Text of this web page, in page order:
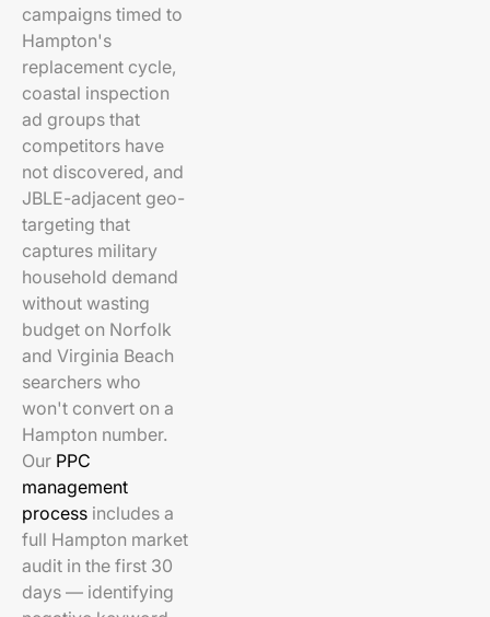
campaigns timed to
Hampton's
replacement cycle,
coastal inspection
ad groups that
competitors have
not discovered, and
JBLE-adjacent geo-
targeting that
captures military
household demand
without wasting
budget on Norfolk
and Virginia Beach
searchers who
won't convert on a
Hampton number.
Our PPC
management
process includes a
full Hampton market
audit in the first 30
days — identifying